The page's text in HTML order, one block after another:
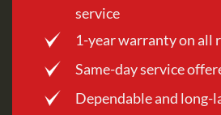
service
1-year warranty on all
Same-day service
Dependable and long-